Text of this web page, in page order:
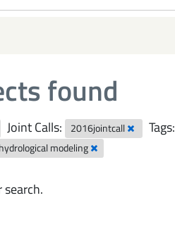
found
Joint Calls: 2016jointcall Tags:
hydrological modeling